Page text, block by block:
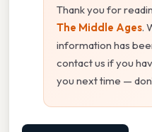
Thank you for
The Middle Ages.
information has
contact us if you
you next time —